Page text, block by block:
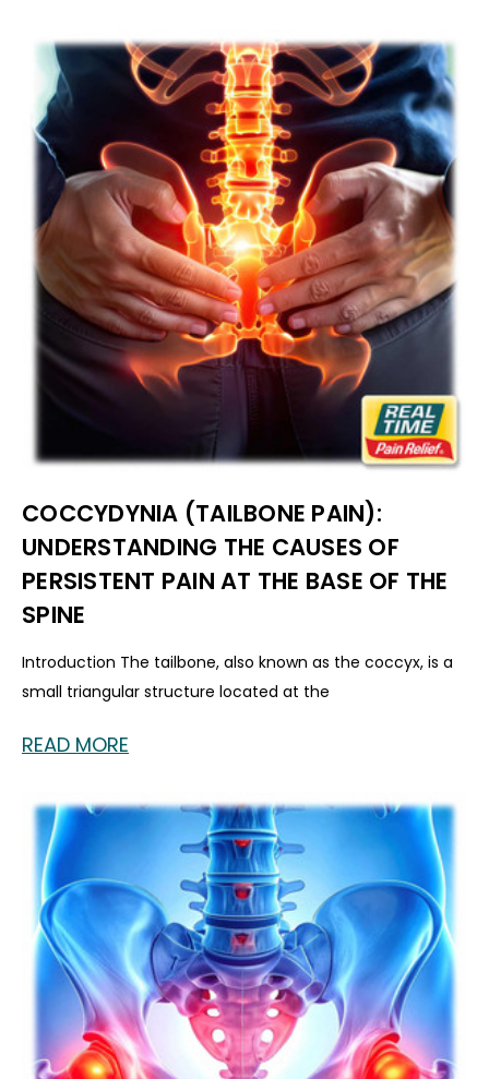
COCCYDYNIA (TAILBONE PAIN):
UNDERSTANDING THE CAUSES OF
PERSISTENT PAIN AT THE BASE OF THE
SPINE
Introduction The tailbone, also known as the coccyx, is a
small triangular structure located at the
READ MORE